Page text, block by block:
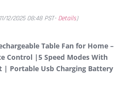
12/2025 08:48 PST- Details)
Table Fan for Home –
Control |5 Speed Modes With
| Portable Usb Charging Battery